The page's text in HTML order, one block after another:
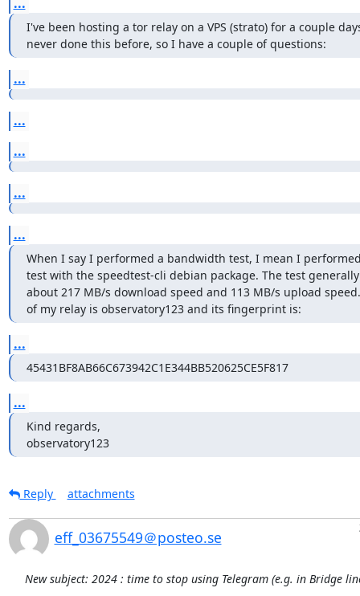
I've been hosting a tor relay on a VPS (strato) for a couple
never done this before, so I have a couple of questions:
...
...
...
...
...
When I say I performed a bandwidth test, I mean I
test with the speedtest-cli debian package. The test
about 217 MB/s download speed and 113 MB/s upload
of my relay is observatory123 and its fingerprint is:
...
45431BF8AB66C673942C1E344BB520625CE5F817
...
Kind regards,
observatory123
Reply attachments
eff_03675549＠posteo.se
New subject: 2024 : time to stop using Telegram (e.g. in Bridge